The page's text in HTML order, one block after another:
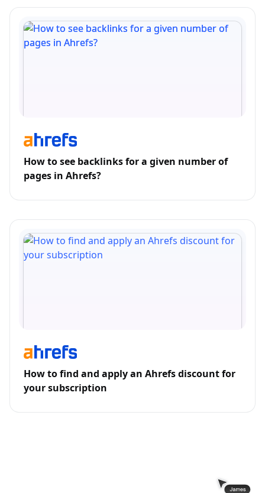
How to see backlinks for a given number of
pages in Ahrefs?
How to find and apply an Ahrefs discount for
your subscription